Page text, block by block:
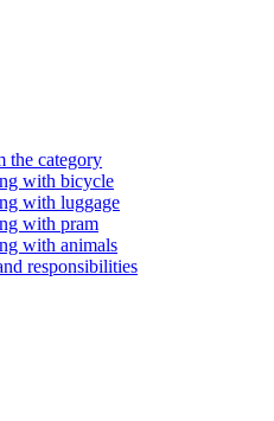
the category
with bicycle
with luggage
with pram
with animals
responsibilities